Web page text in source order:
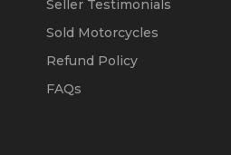
Seller Testimonials
Sold Motorcycles
Refund Policy
FAQs